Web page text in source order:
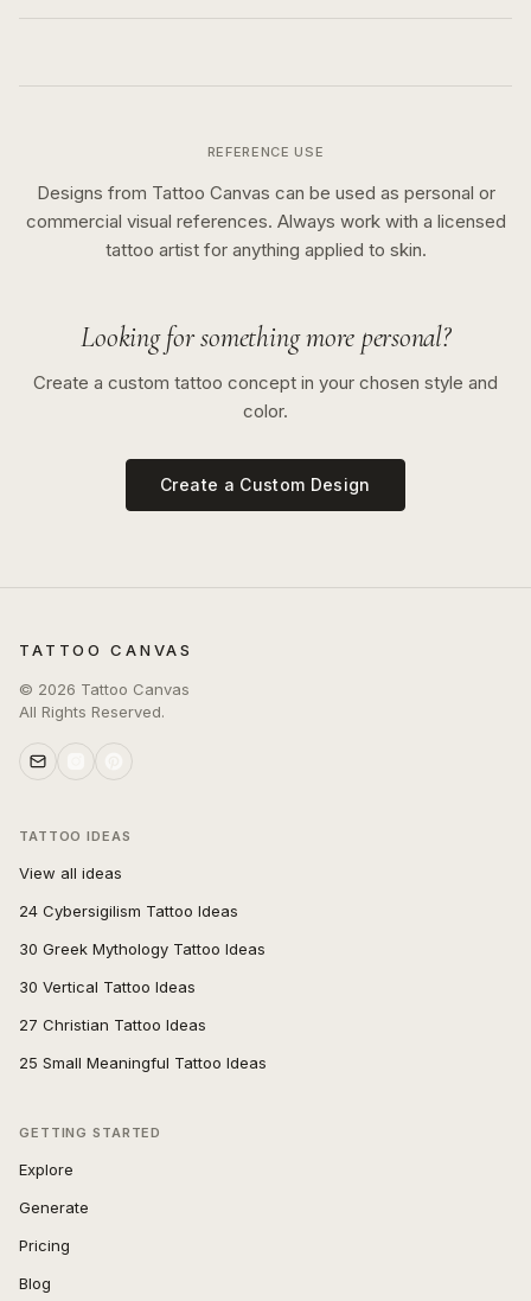
REFERENCE USE
Designs from Tattoo Canvas can be used as personal or
commercial visual references. Always work with a licensed
tattoo artist for anything applied to skin.
Looking for something more personal?
Create a custom tattoo concept in your chosen style and
color.
Create a Custom Design
TATTOO CANVAS
© 2026 Tattoo Canvas
All Rights Reserved.
TATTOO IDEAS
View all ideas
24 Cybersigilism Tattoo Ideas
30 Greek Mythology Tattoo Ideas
30 Vertical Tattoo Ideas
27 Christian Tattoo Ideas
25 Small Meaningful Tattoo Ideas
GETTING STARTED
Explore
Generate
Pricing
Blog